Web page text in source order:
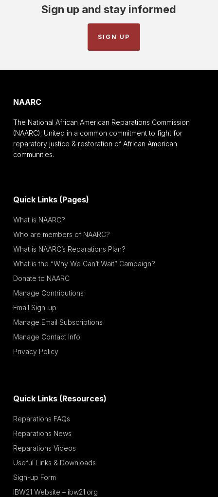
Sign up and stay informed
SIGN UP
NAARC
The National African American Reparations Commission
(NAARC); United in a common commitment to fight for
reparatory justice & restoration of African American
communities.
Quick Links (Pages)
What is NAARC?
Who are members of NAARC?
What is NAARC’s Reparations Plan?
What is the “Why We Can’t Wait” Campaign?
Donate to NAARC
Manage Contributions
Email Sign-up
Manage Email Subscriptions
Manage Contact Info
Privacy Policy
Quick Links (Resources)
Reparations FAQs
Reparations News
Reparations Videos
Useful Links & Downloads
Sign-up Form
IBW21 Website – ibw21.org